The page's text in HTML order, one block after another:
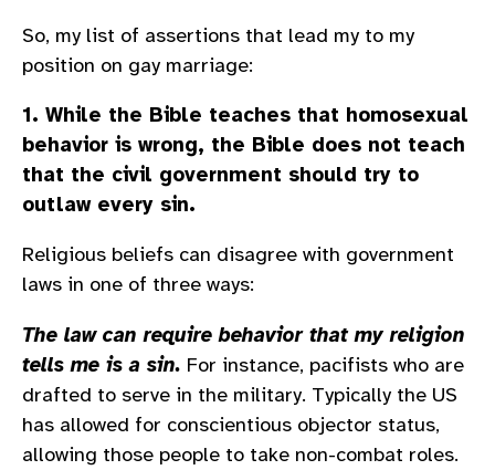
So, my list of assertions that lead my to my
position on gay marriage:
1. While the Bible teaches that homosexual
behavior is wrong, the Bible does not teach
that the civil government should try to
outlaw every sin.
Religious beliefs can disagree with government
laws in one of three ways:
The law can require behavior that my religion
tells me is a sin. For instance, pacifists who are
drafted to serve in the military. Typically the US
has allowed for conscientious objector status,
allowing those people to take non-combat roles.